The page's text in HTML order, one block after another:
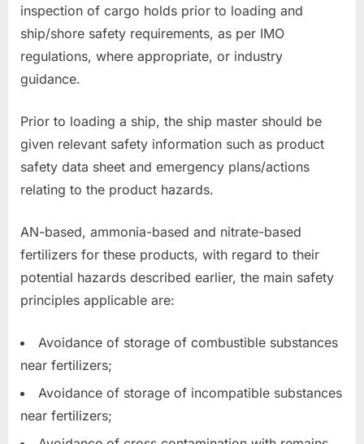
inspection of cargo holds prior to loading and
ship/shore safety requirements, as per IMO
regulations, where appropriate, or industry
guidance.
Prior to loading a ship, the ship master should be
given relevant safety information such as product
safety data sheet and emergency plans/actions
relating to the product hazards.
AN-based, ammonia-based and nitrate-based
fertilizers for these products, with regard to their
potential hazards described earlier, the main safety
principles applicable are:
Avoidance of storage of combustible substances
near fertilizers;
Avoidance of storage of incompatible substances
near fertilizers;